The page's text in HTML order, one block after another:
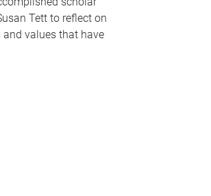
Tett to reflect on
values that have